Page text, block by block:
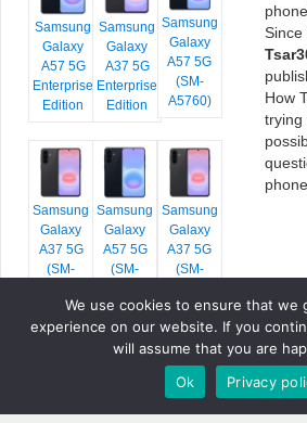
Samsung
Galaxy
A57 5G
Enterprise
Edition
Samsung
Galaxy
A37 5G
Enterprise
Edition
Samsung
Galaxy
A57 5G
(SM-
A5760)
Samsung
Galaxy
A37 5G
(SM-
Samsung
Galaxy
A57 5G
(SM-
Samsung
Galaxy
A37 5G
(SM-
Since
How
trying
COPYRIGHT © 2026 TSAR3000, ALL RIGHTS
GOOGLE FONTS. ICONS BY
»
We use cookies to ensure that we
experience on our website. If you
will assume that you are
Ok
Privacy